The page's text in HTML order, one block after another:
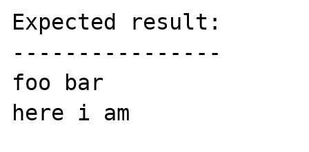
Expected result:
----------------
foo bar
here i am